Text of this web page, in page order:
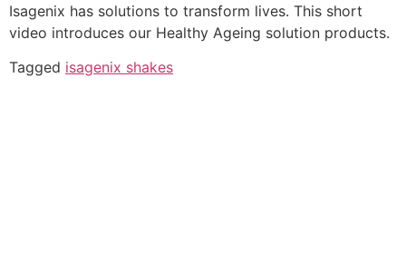
Isagenix has solutions to transform lives. This short
video introduces our Healthy Ageing solution products.
Tagged isagenix shakes